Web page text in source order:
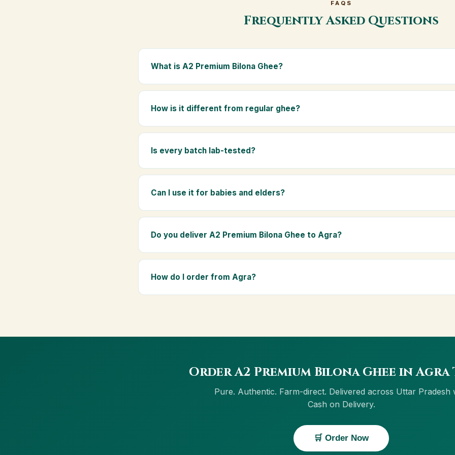
FAQS
Frequently Asked Questions
What is A2 Premium Bilona Ghee?
A2 Premium Bilona Ghee is made from the A2 milk of indigenous Gir cows. The Bilona
traditional golden aroma.
How is it different from regular ghee?
Regular ghee is made from mixed-breed (A1) cow milk using industrial cream separation.
Is every batch lab-tested?
Yes. Every batch is lab-tested at certified laboratories for purity, A2 protein content,
Can I use it for babies and elders?
Absolutely. Being pure and chemical-free, A2 Premium Bilona Ghee is ideal for baby
Do you deliver A2 Premium Bilona Ghee to Agra?
Yes — we deliver to Agra and across Uttar Pradesh, including Greater Noida, Lucknow,
How do I order from Agra?
Order A2 Premium Bilona Ghee in Agra
Pure. Authentic. Farm-direct. Delivered across Uttar Pradesh
Cash on Delivery.
🛒 Order Now